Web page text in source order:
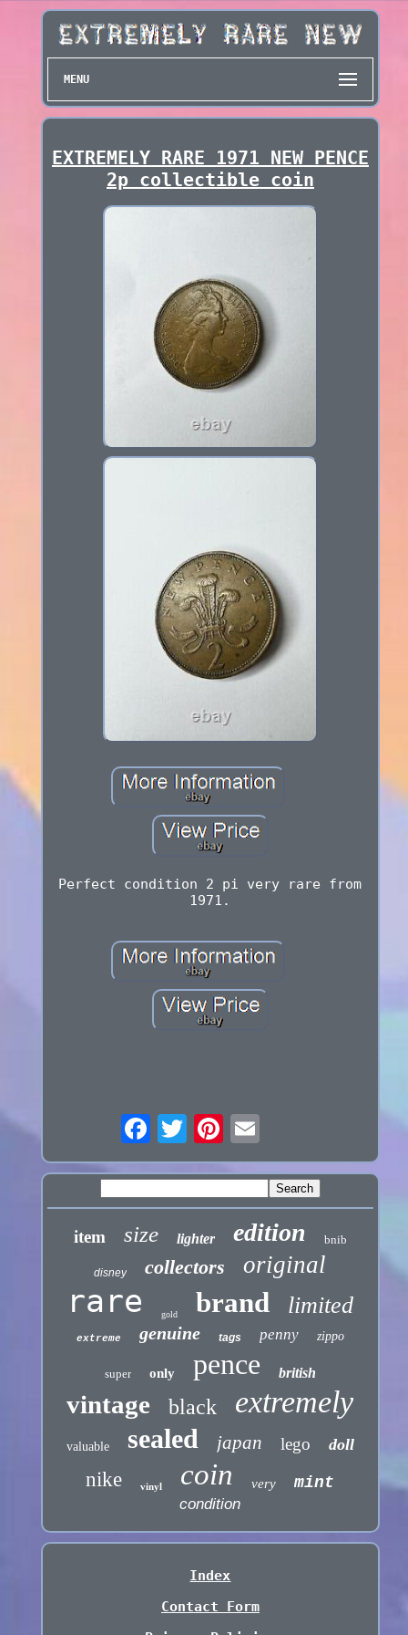
MENU
EXTREMELY RARE 1971 NEW PENCE
2p collectible coin
Perfect condition 2 pi very rare from
1971.
item size lighter edition bnib
disney collectors original
rare gold brand limited
extreme genuine tags penny zippo
super only pence british
vintage black extremely
valuable sealed japan lego doll
nike vinyl coin very mint
condition
Index
Contact Form